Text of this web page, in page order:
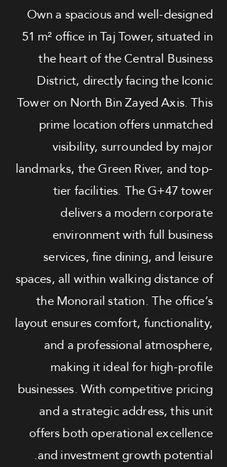
Own a spacious and well-designed
51 m² office in Taj Tower, situated in
the heart of the Central Business
District, directly facing the Iconic
Tower on North Bin Zayed Axis. This
prime location offers unmatched
visibility, surrounded by major
landmarks, the Green River, and top-
tier facilities. The G+47 tower
delivers a modern corporate
environment with full business
services, fine dining, and leisure
spaces, all within walking distance of
the Monorail station. The office’s
layout ensures comfort, functionality,
and a professional atmosphere,
making it ideal for high-profile
businesses. With competitive pricing
and a strategic address, this unit
offers both operational excellence
and investment growth potential.